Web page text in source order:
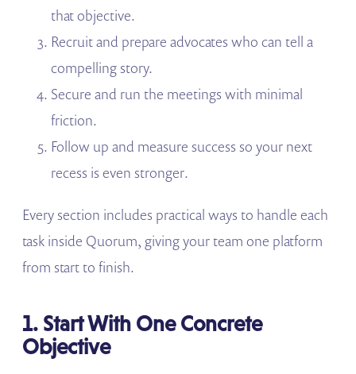
that objective.
Recruit and prepare advocates who can tell a
compelling story.
Secure and run the meetings with minimal
friction.
Follow up and measure success so your next
recess is even stronger.
Every section includes practical ways to handle each
task inside Quorum, giving your team one platform
from start to finish.
1. Start With One Concrete
Objective